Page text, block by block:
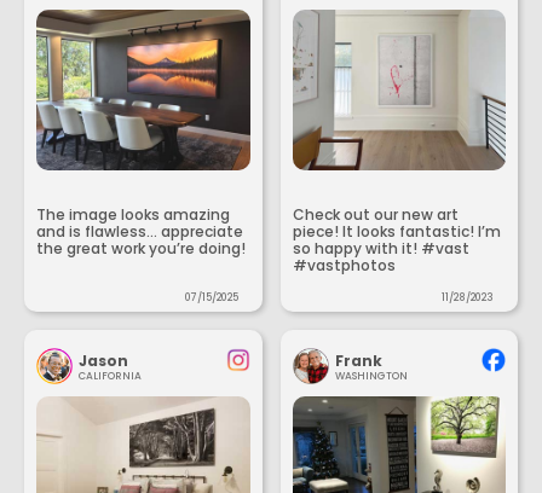
The image looks amazing
and is flawless... appreciate
the great work you’re doing!
07/15/2025
Check out our new art
piece! It looks fantastic! I’m
so happy with it! #vast
#vastphotos
11/28/2023
Jason
CALIFORNIA
Frank
WASHINGTON